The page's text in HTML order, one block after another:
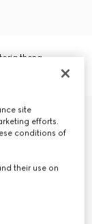
thong
site
efforts.
conditions of
their use on